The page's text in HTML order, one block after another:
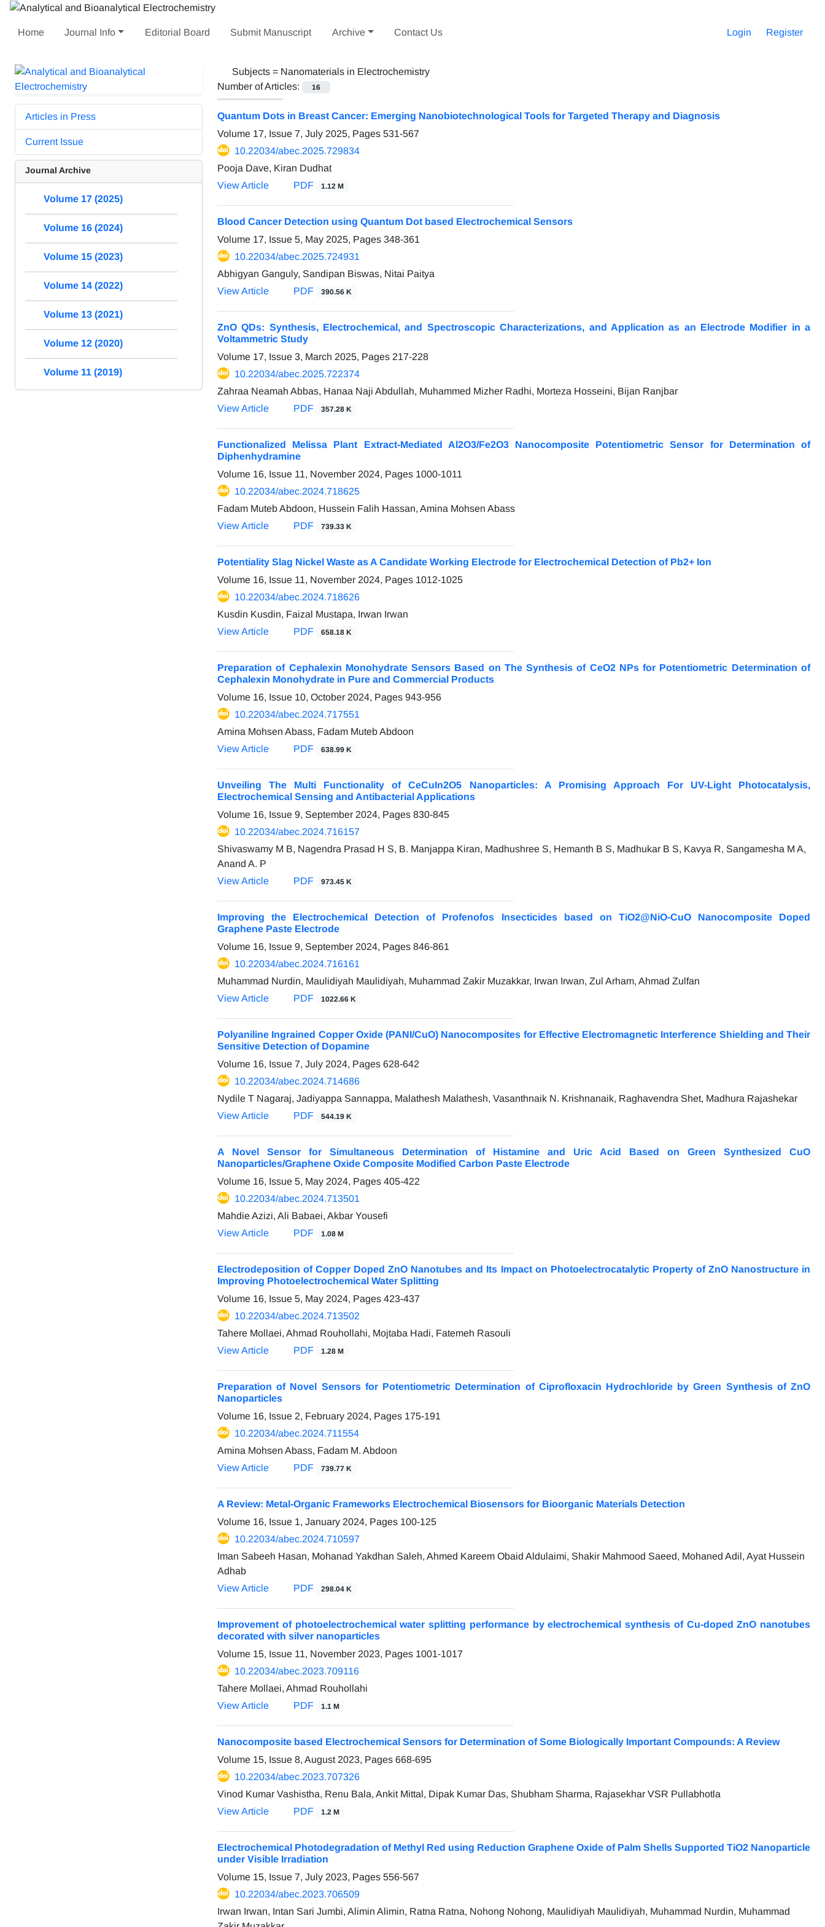
Home Journal Info Editorial Board Submit Manuscript Archive Contact Us Login Register
Subjects = Nanomaterials in Electrochemistry
Number of Articles:
16
Quantum Dots in Breast Cancer: Emerging Nanobiotechnological Tools for Targeted Therapy and Diagnosis
Volume 17, Issue 7, July 2025, Pages 531-567
10.22034/abec.2025.729834
Pooja Dave, Kiran Dudhat
View Article
PDF 1.12 M
Blood Cancer Detection using Quantum Dot based Electrochemical Sensors
Volume 17, Issue 5, May 2025, Pages 348-361
10.22034/abec.2025.724931
Abhigyan Ganguly, Sandipan Biswas, Nitai Paitya
View Article
PDF 390.56 K
ZnO QDs: Synthesis, Electrochemical, and Spectroscopic Characterizations, and Application as an Electrode Modifier in a
Voltammetric Study
Volume 17, Issue 3, March 2025, Pages 217-228
10.22034/abec.2025.722374
Zahraa Neamah Abbas, Hanaa Naji Abdullah, Muhammed Mizher Radhi, Morteza Hosseini, Bijan Ranjbar
View Article
PDF 357.28 K
Functionalized Melissa Plant Extract-Mediated Al2O3/Fe2O3 Nanocomposite Potentiometric Sensor for Determination of
Diphenhydramine
Volume 16, Issue 11, November 2024, Pages 1000-1011
10.22034/abec.2024.718625
Fadam Muteb Abdoon, Hussein Falih Hassan, Amina Mohsen Abass
View Article
PDF 739.33 K
Potentiality Slag Nickel Waste as A Candidate Working Electrode for Electrochemical Detection of Pb2+ Ion
Volume 16, Issue 11, November 2024, Pages 1012-1025
10.22034/abec.2024.718626
Kusdin Kusdin, Faizal Mustapa, Irwan Irwan
View Article
PDF 658.18 K
Preparation of Cephalexin Monohydrate Sensors Based on The Synthesis of CeO2 NPs for Potentiometric Determination of
Cephalexin Monohydrate in Pure and Commercial Products
Volume 16, Issue 10, October 2024, Pages 943-956
10.22034/abec.2024.717551
Amina Mohsen Abass, Fadam Muteb Abdoon
View Article
PDF 638.99 K
Unveiling The Multi Functionality of CeCuIn2O5 Nanoparticles: A Promising Approach For UV-Light Photocatalysis,
Electrochemical Sensing and Antibacterial Applications
Volume 16, Issue 9, September 2024, Pages 830-845
10.22034/abec.2024.716157
Shivaswamy M B, Nagendra Prasad H S, B. Manjappa Kiran, Madhushree S, Hemanth B S, Madhukar B S, Kavya R, Sangamesha M A,
Anand A. P
View Article
PDF 973.45 K
Improving the Electrochemical Detection of Profenofos Insecticides based on TiO2@NiO-CuO Nanocomposite Doped
Graphene Paste Electrode
Volume 16, Issue 9, September 2024, Pages 846-861
10.22034/abec.2024.716161
Muhammad Nurdin, Maulidiyah Maulidiyah, Muhammad Zakir Muzakkar, Irwan Irwan, Zul Arham, Ahmad Zulfan
View Article
PDF 1022.66 K
Polyaniline Ingrained Copper Oxide (PANI/CuO) Nanocomposites for Effective Electromagnetic Interference Shielding and Their
Sensitive Detection of Dopamine
Volume 16, Issue 7, July 2024, Pages 628-642
10.22034/abec.2024.714686
Nydile T Nagaraj, Jadiyappa Sannappa, Malathesh Malathesh, Vasanthnaik N. Krishnanaik, Raghavendra Shet, Madhura Rajashekar
View Article
PDF 544.19 K
A Novel Sensor for Simultaneous Determination of Histamine and Uric Acid Based on Green Synthesized CuO
Nanoparticles/Graphene Oxide Composite Modified Carbon Paste Electrode
Volume 16, Issue 5, May 2024, Pages 405-422
10.22034/abec.2024.713501
Mahdie Azizi, Ali Babaei, Akbar Yousefi
View Article
PDF 1.08 M
Electrodeposition of Copper Doped ZnO Nanotubes and Its Impact on Photoelectrocatalytic Property of ZnO Nanostructure in
Improving Photoelectrochemical Water Splitting
Volume 16, Issue 5, May 2024, Pages 423-437
10.22034/abec.2024.713502
Tahere Mollaei, Ahmad Rouhollahi, Mojtaba Hadi, Fatemeh Rasouli
View Article
PDF 1.28 M
Preparation of Novel Sensors for Potentiometric Determination of Ciprofloxacin Hydrochloride by Green Synthesis of ZnO
Nanoparticles
Volume 16, Issue 2, February 2024, Pages 175-191
10.22034/abec.2024.711554
Amina Mohsen Abass, Fadam M. Abdoon
View Article
PDF 739.77 K
A Review: Metal-Organic Frameworks Electrochemical Biosensors for Bioorganic Materials Detection
Volume 16, Issue 1, January 2024, Pages 100-125
10.22034/abec.2024.710597
Iman Sabeeh Hasan, Mohanad Yakdhan Saleh, Ahmed Kareem Obaid Aldulaimi, Shakir Mahmood Saeed, Mohaned Adil, Ayat Hussein
Adhab
View Article
PDF 298.04 K
Improvement of photoelectrochemical water splitting performance by electrochemical synthesis of Cu-doped ZnO nanotubes
decorated with silver nanoparticles
Volume 15, Issue 11, November 2023, Pages 1001-1017
10.22034/abec.2023.709116
Tahere Mollaei, Ahmad Rouhollahi
View Article
PDF 1.1 M
Nanocomposite based Electrochemical Sensors for Determination of Some Biologically Important Compounds: A Review
Volume 15, Issue 8, August 2023, Pages 668-695
10.22034/abec.2023.707326
Vinod Kumar Vashistha, Renu Bala, Ankit Mittal, Dipak Kumar Das, Shubham Sharma, Rajasekhar VSR Pullabhotla
View Article
PDF 1.2 M
Electrochemical Photodegradation of Methyl Red using Reduction Graphene Oxide of Palm Shells Supported TiO2 Nanoparticle
under Visible Irradiation
Volume 15, Issue 7, July 2023, Pages 556-567
10.22034/abec.2023.706509
Irwan Irwan, Intan Sari Jumbi, Alimin Alimin, Ratna Ratna, Nohong Nohong, Maulidiyah Maulidiyah, Muhammad Nurdin, Muhammad
Articles in Press
Current Issue
Journal Archive
Volume 17 (2025)
Volume 16 (2024)
Volume 15 (2023)
Volume 14 (2022)
Volume 13 (2021)
Volume 12 (2020)
Volume 11 (2019)